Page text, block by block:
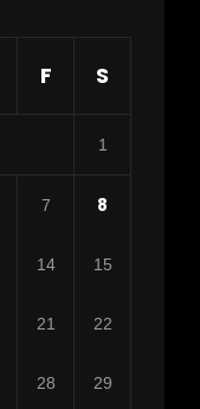
F S
1
7 8
14 15
21 22
28 29